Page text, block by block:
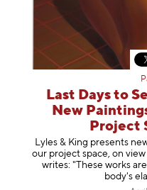
Last Days to
New
Project
Lyles & King presents
our project space, on
writes: "These works
body's